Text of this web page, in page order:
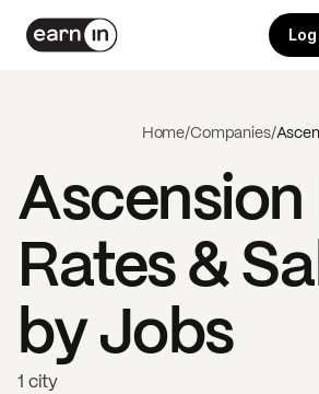
Home/Companies/
Ascension
Rates &
by Jobs
1 city